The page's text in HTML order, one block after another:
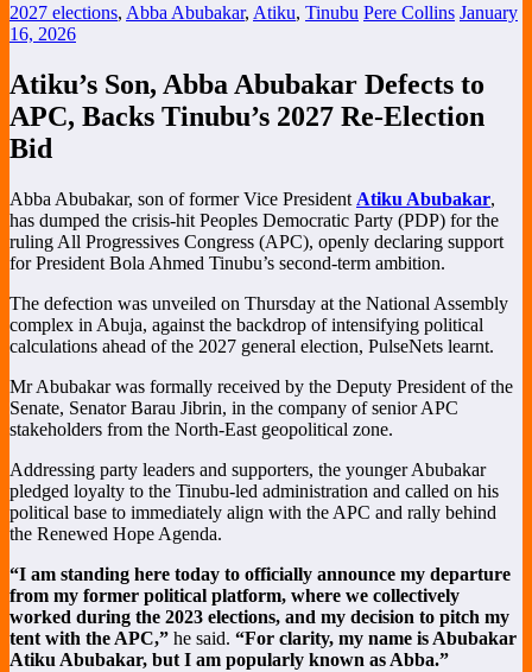
2027 elections, Abba Abubakar, Atiku, Tinubu Pere Collins January
16, 2026
Atiku’s Son, Abba Abubakar Defects to
APC, Backs Tinubu’s 2027 Re-Election
Bid
Abba Abubakar, son of former Vice President Atiku Abubakar,
has dumped the crisis-hit Peoples Democratic Party (PDP) for the
ruling All Progressives Congress (APC), openly declaring support
for President Bola Ahmed Tinubu’s second-term ambition.
The defection was unveiled on Thursday at the National Assembly
complex in Abuja, against the backdrop of intensifying political
calculations ahead of the 2027 general election, PulseNets learnt.
Mr Abubakar was formally received by the Deputy President of the
Senate, Senator Barau Jibrin, in the company of senior APC
stakeholders from the North-East geopolitical zone.
Addressing party leaders and supporters, the younger Abubakar
pledged loyalty to the Tinubu-led administration and called on his
political base to immediately align with the APC and rally behind
the Renewed Hope Agenda.
“I am standing here today to officially announce my departure
from my former political platform, where we collectively
worked during the 2023 elections, and my decision to pitch my
tent with the APC,” he said. “For clarity, my name is Abubakar
Atiku Abubakar, but I am popularly known as Abba.”